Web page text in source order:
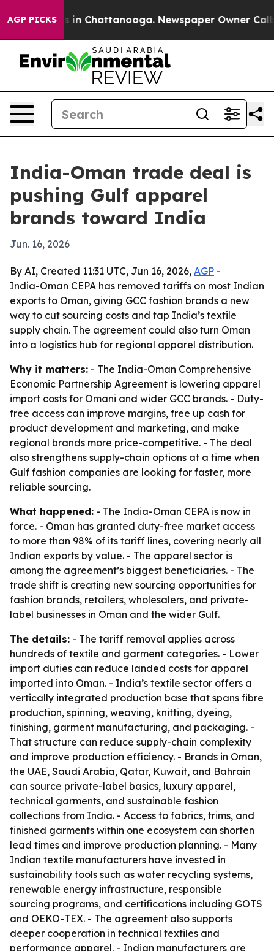
AGP PICKS
Chaos in Chattanooga. Newspaper Owner Calls
India-Oman trade deal is
pushing Gulf apparel
brands toward India
Jun. 16, 2026
By AI, Created 11:31 UTC, Jun 16, 2026, AGP -
India-Oman CEPA has removed tariffs on most Indian
exports to Oman, giving GCC fashion brands a new
way to cut sourcing costs and tap India’s textile
supply chain. The agreement could also turn Oman
into a logistics hub for regional apparel distribution.
Why it matters: - The India-Oman Comprehensive
Economic Partnership Agreement is lowering apparel
import costs for Omani and wider GCC brands. - Duty-
free access can improve margins, free up cash for
product development and marketing, and make
regional brands more price-competitive. - The deal
also strengthens supply-chain options at a time when
Gulf fashion companies are looking for faster, more
reliable sourcing.
What happened: - The India-Oman CEPA is now in
force. - Oman has granted duty-free market access
to more than 98% of its tariff lines, covering nearly all
Indian exports by value. - The apparel sector is
among the agreement’s biggest beneficiaries. - The
trade shift is creating new sourcing opportunities for
fashion brands, retailers, wholesalers, and private-
label businesses in Oman and the wider Gulf.
The details: - The tariff removal applies across
hundreds of textile and garment categories. - Lower
import duties can reduce landed costs for apparel
imported into Oman. - India’s textile sector offers a
vertically integrated production base that spans fibre
production, spinning, weaving, knitting, dyeing,
finishing, garment manufacturing, and packaging. -
That structure can reduce supply-chain complexity
and improve production efficiency. - Brands in Oman,
the UAE, Saudi Arabia, Qatar, Kuwait, and Bahrain
can source private-label basics, luxury apparel,
technical garments, and sustainable fashion
collections from India. - Access to fabrics, trims, and
finished garments within one ecosystem can shorten
lead times and improve production planning. - Many
Indian textile manufacturers have invested in
sustainability tools such as water recycling systems,
renewable energy infrastructure, responsible
sourcing programs, and certifications including GOTS
and OEKO-TEX. - The agreement also supports
deeper cooperation in technical textiles and
performance apparel. - Indian manufacturers are